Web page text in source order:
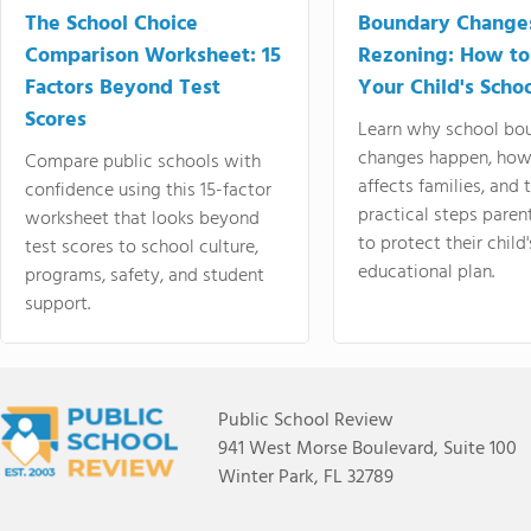
The School Choice
Comparison Worksheet: 15
Factors Beyond Test
Scores
Compare public schools with
confidence using this 15-factor
worksheet that looks beyond
test scores to school culture,
programs, safety, and student
support.
Boundary
Rezoning: How
Your Child's
Learn why school
changes happen,
affects families, and
practical steps
to protect their
educational plan.
Public School Review
941 West Morse Boulevard, Suite 100
Winter Park, FL 32789